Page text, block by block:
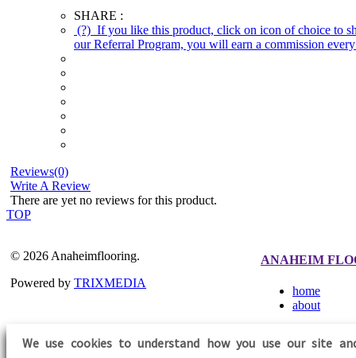
SHARE :
(?) If you like this product, click on icon of choice to
our Referral Program, you will earn a commission
Reviews(0)
Write A Review
There are yet no reviews for this product.
TOP
We use cookies to understand how you use our site
© 2026 Anaheimflooring.
Powered by TRIXMEDIA
ANAHEIM
home
about